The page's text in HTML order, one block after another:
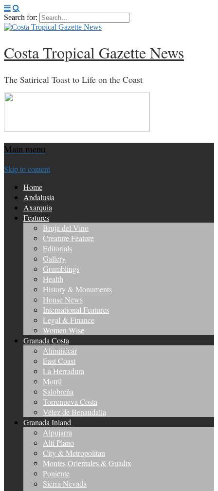
Search for:
Costa Tropical Gazette News
The Satirical Toast to Life on the Coast
Main menu
Skip to content
Home
Andalusia
Axarquia
Features
Bruja del Vino
Creature Feature
Editorials
Gallery
Grumblings
Health
History & Monuments
House News
International Features
Legal & Finance
Women Wise
Granada Costa
Almuñécar
East Coast
La Herradura
Motril
Salobreña
Torrenueva Costa
Vélez de Benaudalla
Granada Inland
Alpujarra
Alti Plano
City & Metropolitan
Montes Orientales & Guadix
Poniente
Sierra Nevada